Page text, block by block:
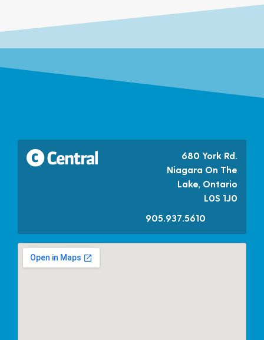
680 York Rd.
Niagara On The
Lake, Ontario
L0S 1J0
905.937.5610